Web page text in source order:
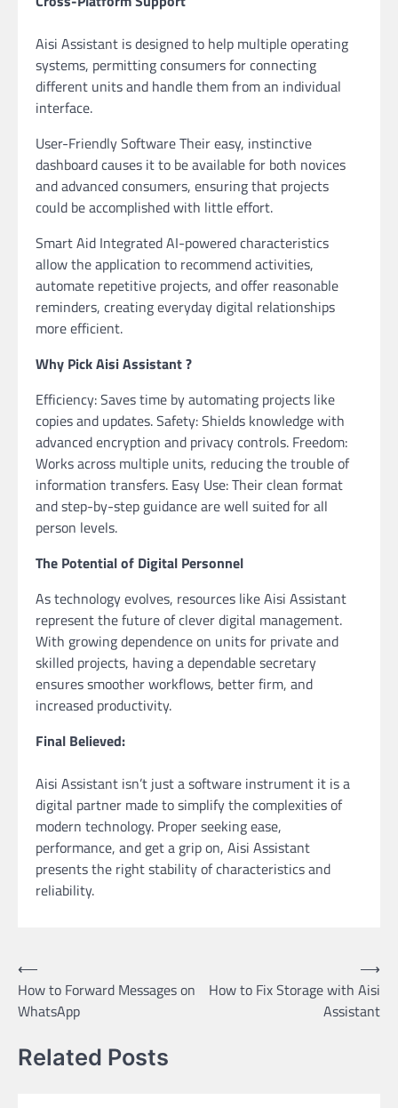
Aisi Assistant is designed to help multiple operating
systems, permitting consumers for connecting
different units and handle them from an individual
interface.
User-Friendly Software Their easy, instinctive
dashboard causes it to be available for both novices
and advanced consumers, ensuring that projects
could be accomplished with little effort.
Smart Aid Integrated AI-powered characteristics
allow the application to recommend activities,
automate repetitive projects, and offer reasonable
reminders, creating everyday digital relationships
more efficient.
Why Pick Aisi Assistant ?
Efficiency: Saves time by automating projects like
copies and updates. Safety: Shields knowledge with
advanced encryption and privacy controls. Freedom:
Works across multiple units, reducing the trouble of
information transfers. Easy Use: Their clean format
and step-by-step guidance are well suited for all
person levels.
The Potential of Digital Personnel
As technology evolves, resources like Aisi Assistant
represent the future of clever digital management.
With growing dependence on units for private and
skilled projects, having a dependable secretary
ensures smoother workflows, better firm, and
increased productivity.
Final Believed:
Aisi Assistant isn’t just a software instrument it is a
digital partner made to simplify the complexities of
modern technology. Proper seeking ease,
performance, and get a grip on, Aisi Assistant
presents the right stability of characteristics and
reliability.
Post
navigation
⟵
How to Forward Messages on
WhatsApp
How to Fix Storage with Aisi
Assistant
⟶
Related Posts